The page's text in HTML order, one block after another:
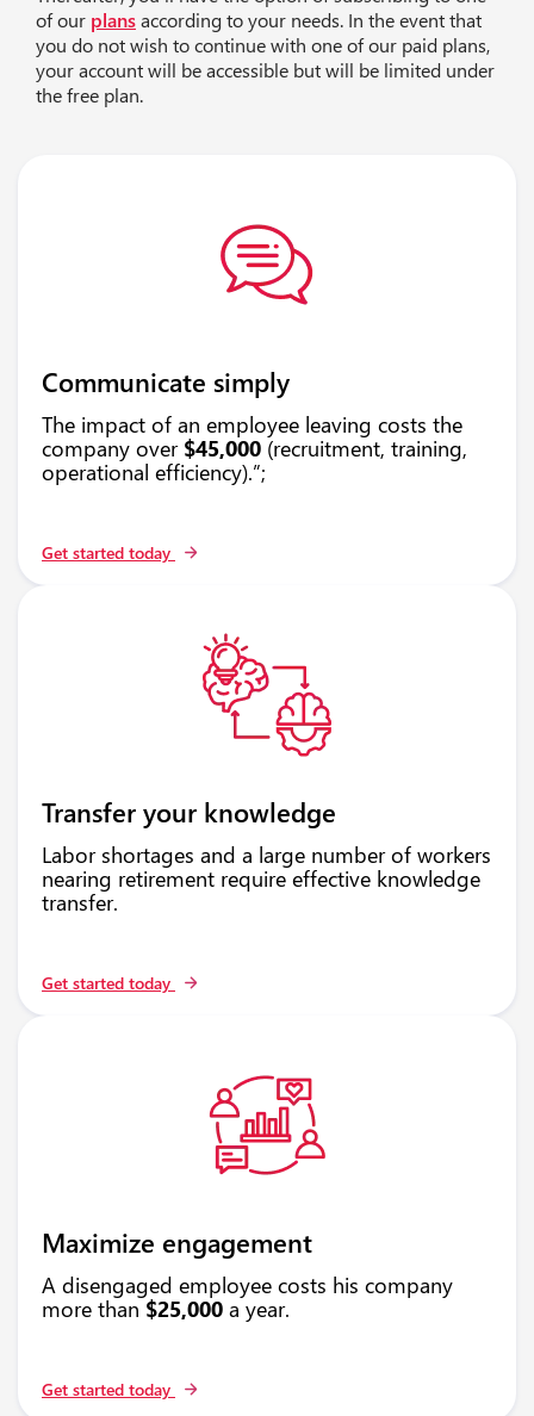
of our plansaccording to your needs. In the event that
you do not wish to continue with one of our paid plans,
your account will be accessible but will be limited under
the free plan.
Communicate simply
The impact of an employee leaving costs the
company over $45,000 (recruitment, training,
operational efficiency).”;
Get started today
Transfer your knowledge
Labor shortages and a large number of workers
nearing retirement require effective knowledge
transfer.
Get started today
Maximize engagement
A disengaged employee costs his company
more than $25,000 a year.
Get started today